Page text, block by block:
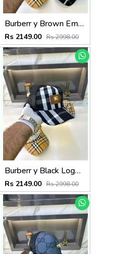
Burberr y Brown Embroidery Logo Premium Cap F3489-A9
Rs 2149.00 Rs 2998.00
Burberr y Black Logo Premium Cap F3489-A10
Rs 2149.00 Rs 2998.00